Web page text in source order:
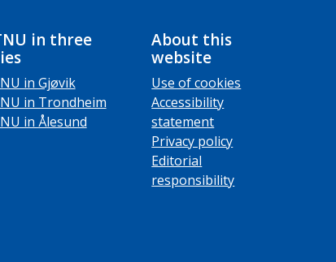
in three
in Gjøvik
in Trondheim
in Ålesund
About this
website
Use of cookies
Accessibility
statement
Privacy policy
Editorial
responsibility